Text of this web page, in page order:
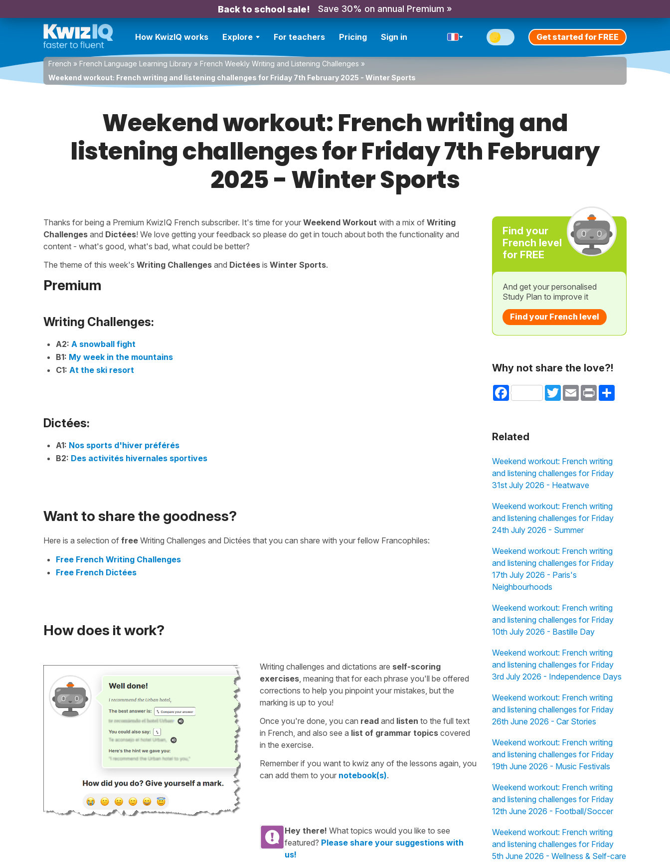
Back to school sale! Save 30% on annual Premium »
How KwizIQ works Explore For teachers Pricing Sign in Get started for FREE
French » French Language Learning Library » French Weekly Writing and Listening Challenges »
Weekend workout: French writing and listening challenges for Friday 7th February 2025 - Winter Sports
Weekend workout: French writing and
listening challenges for Friday 7th February
2025 - Winter Sports
Thanks for being a Premium KwizIQ French subscriber. It's time for your Weekend Workout with a mix of Writing
Challenges and Dictées! We love getting your feedback so please do get in touch about both the functionality and
content - what's good, what's bad, what could be better?
The theme of this week's Writing Challenges and Dictées is Winter Sports.
Premium
Writing Challenges:
A2: A snowball fight
B1: My week in the mountains
C1: At the ski resort
Dictées:
A1: Nos sports d'hiver préférés
B2: Des activités hivernales sportives
Want to share the goodness?
Here is a selection of free Writing Challenges and Dictées that you can share with your fellow Francophiles:
Free French Writing Challenges
Free French Dictées
How does it work?
Writing challenges and dictations are self-scoring
exercises , meaning that for each phrase you'll be offered
corrections to help you pinpoint your mistakes, but the
marking is up to you!
Once you're done, you can read and listen to the full text
in French, and also see a list of grammar topics covered
in the exercise.
Remember if you want to kwiz any of the lessons again, you
can add them to your notebook(s).
Hey there! What topics would you like to see
featured? Please share your suggestions with
us!
Find your
French level
for FREE
And get your personalised
Study Plan to improve it
Find your French level
Why not share the love?!
Facebook TwitterEmail Print Share
Related
Weekend workout: French writing
and listening challenges for Friday
31st July 2026 - Heatwave
Weekend workout: French writing
and listening challenges for Friday
24th July 2026 - Summer
Weekend workout: French writing
and listening challenges for Friday
17th July 2026 - Paris's
Neighbourhoods
Weekend workout: French writing
and listening challenges for Friday
10th July 2026 - Bastille Day
Weekend workout: French writing
and listening challenges for Friday
3rd July 2026 - Independence Days
Weekend workout: French writing
and listening challenges for Friday
26th June 2026 - Car Stories
Weekend workout: French writing
and listening challenges for Friday
19th June 2026 - Music Festivals
Weekend workout: French writing
and listening challenges for Friday
12th June 2026 - Football/Soccer
Weekend workout: French writing
and listening challenges for Friday
5th June 2026 - Wellness & Self-care